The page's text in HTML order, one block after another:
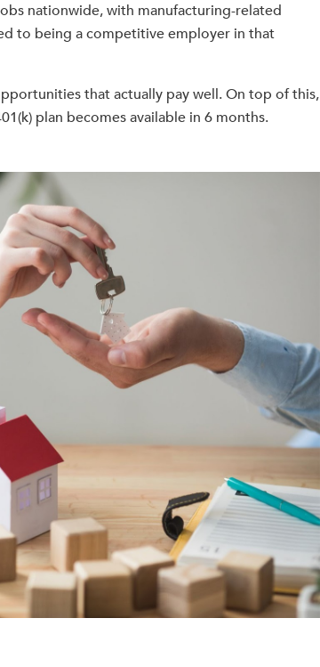
nationwide, with manufacturing-related
to being a competitive employer in that
that actually pay well. On top of this,
plan becomes available in 6 months.